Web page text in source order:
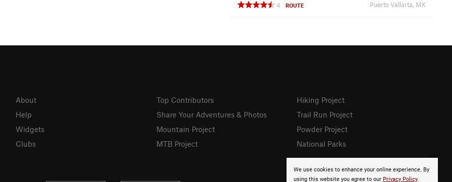
4
ROUTE Puerto Vallarta, MX
We use cookies to enhance your online experience. By
using this website you agree to our Privacy Policy.
About
Help
Widgets
Clubs
Top Contributors
Share Your Adventures & Photos
Mountain Project
MTB Project
Hiking Project
Trail Run Project
Powder Project
National Parks